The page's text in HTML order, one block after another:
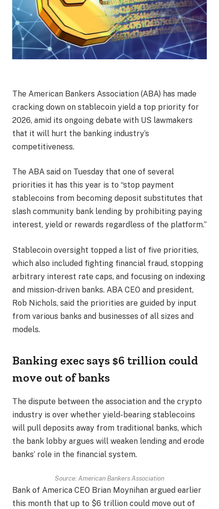
The American Bankers Association (ABA) has made
cracking down on stablecoin yield a top priority for
2026, amid its ongoing debate with US lawmakers
that it will hurt the banking industry’s
competitiveness.
The ABA said on Tuesday that one of several
priorities it has this year is to “stop payment
stablecoins from becoming deposit substitutes that
slash community bank lending by prohibiting paying
interest, yield or rewards regardless of the platform.”
Stablecoin oversight topped a list of five priorities,
which also included fighting financial fraud, stopping
arbitrary interest rate caps, and focusing on indexing
and mission-driven banks. ABA CEO and president,
Rob Nichols, said the priorities are guided by input
from various banks and businesses of all sizes and
models.
Banking exec says $6 trillion could
move out of banks
The dispute between the association and the crypto
industry is over whether yield-bearing stablecoins
will pull deposits away from traditional banks, which
the bank lobby argues will weaken lending and erode
banks’ role in the financial system.
Source:American Bankers Association
Bank of America CEO Brian Moynihan argued earlier
this month that up to $6 trillion could move out of